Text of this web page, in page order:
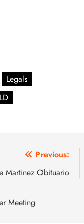
Legals
Previous:
Martinez Obituario
Meeting